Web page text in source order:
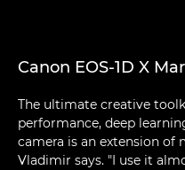
Canon EOS-1D X
The ultimate creative
performance, deep
camera is an extension of
Vladimir says. "I use it